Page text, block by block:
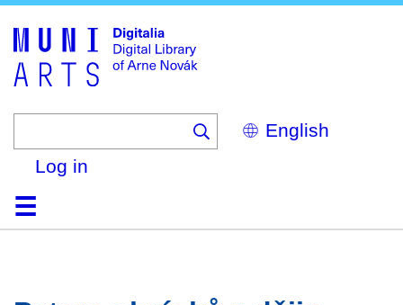
Select
your
Log in
HomeBrowse
Search
About
HelpContactDigitalia